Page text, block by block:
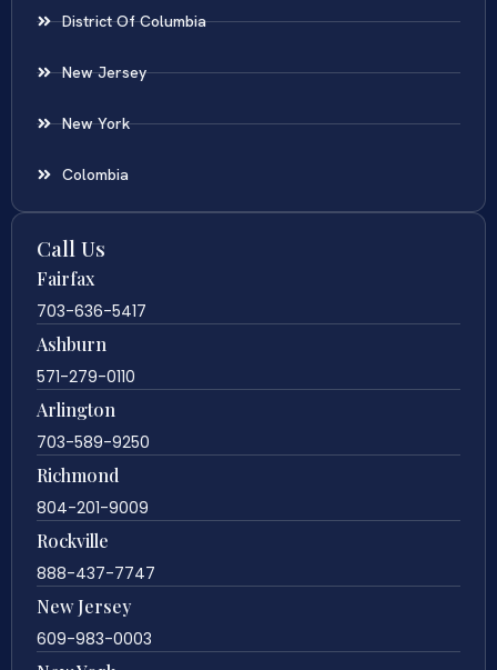
District Of Columbia
New Jersey
New York
Colombia
Call Us
Fairfax
703-636-5417
Ashburn
571-279-0110
Arlington
703-589-9250
Richmond
804-201-9009
Rockville
888-437-7747
New Jersey
609-983-0003